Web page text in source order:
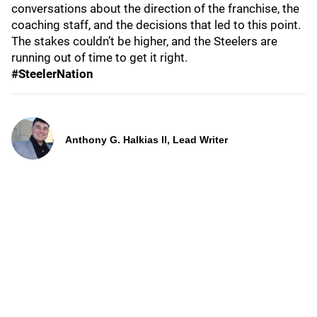
conversations about the direction of the franchise, the
coaching staff, and the decisions that led to this point.
The stakes couldn’t be higher, and the Steelers are
running out of time to get it right.
#SteelerNation
Anthony G. Halkias II, Lead Writer